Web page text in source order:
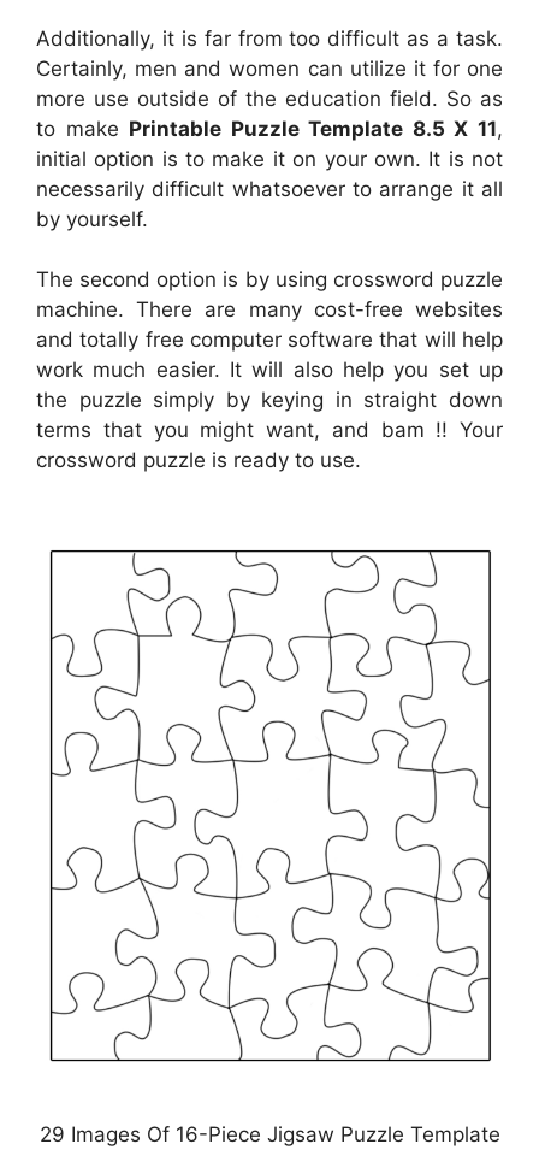
Additionally, it is far from too difficult as a task.
Certainly, men and women can utilize it for one
more use outside of the education field. So as
to make Printable Puzzle Template 8.5 X 11,
initial option is to make it on your own. It is not
necessarily difficult whatsoever to arrange it all
by yourself.
The second option is by using crossword puzzle
machine. There are many cost-free websites
and totally free computer software that will help
work much easier. It will also help you set up
the puzzle simply by keying in straight down
terms that you might want, and bam !! Your
crossword puzzle is ready to use.
29 Images Of 16-Piece Jigsaw Puzzle Template